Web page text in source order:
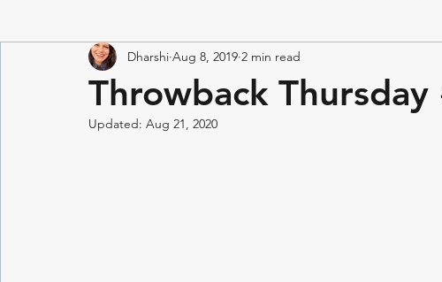
Art Workshops Hoo Food
Symbolism Vanitas
Throwback Thursday
Dharshi Aug 8, 2019 2 min read
Updated: Aug 21, 2020